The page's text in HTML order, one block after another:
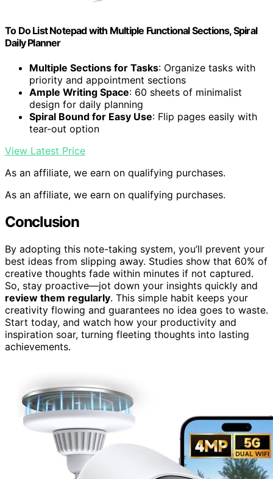
To Do List Notepad with Multiple Functional Sections, Spiral
Daily Planner
Multiple Sections for Tasks: Organize tasks with
priority and appointment sections
Ample Writing Space: 60 sheets of minimalist
design for daily planning
Spiral Bound for Easy Use: Flip pages easily with
tear-out option
View Latest Price
As an affiliate, we earn on qualifying purchases.
As an affiliate, we earn on qualifying purchases.
Conclusion
By adopting this note-taking system, you’ll prevent your
best ideas from slipping away. Studies show that 60% of
creative thoughts fade within minutes if not captured.
So, stay proactive—jot down your insights quickly and
review them regularly. This simple habit keeps your
creativity flowing and guarantees no idea goes to waste.
Start today, and watch how your productivity and
inspiration soar, turning fleeting thoughts into lasting
achievements.